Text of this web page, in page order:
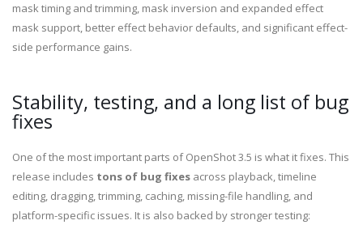
mask timing and trimming, mask inversion and expanded effect
mask support, better effect behavior defaults, and significant effect-
side performance gains.
Stability, testing, and a long list of bug
fixes
One of the most important parts of OpenShot 3.5 is what it fixes. This
release includes tons of bug fixes across playback, timeline
editing, dragging, trimming, caching, missing-file handling, and
platform-specific issues. It is also backed by stronger testing: